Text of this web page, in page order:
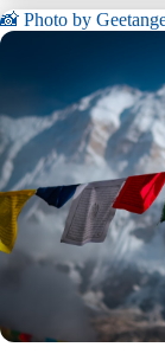
📸 Photo by